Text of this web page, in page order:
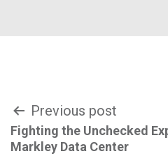
Post
navigation
Previous post
Fighting the Unchecked
Markley Data Center